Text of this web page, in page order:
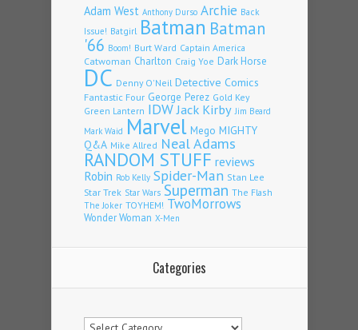
Adam West Anthony Durso Archie Back
Issue! Batgirl Batman Batman
'66 Boom! Burt Ward Captain America
Catwoman Charlton Craig Yoe Dark Horse
DC Denny O'Neil Detective Comics
Fantastic Four George Perez Gold Key
Green Lantern IDWJack Kirby Jim Beard
Mark Waid Marvel Mego MIGHTY
Q&A Mike Allred Neal Adams
RANDOM STUFF reviews
Robin Rob Kelly Spider-Man Stan Lee
Star Trek Star Wars Superman The Flash
The Joker TOYHEM! TwoMorrows
Wonder Woman X-Men
Categories
Categories